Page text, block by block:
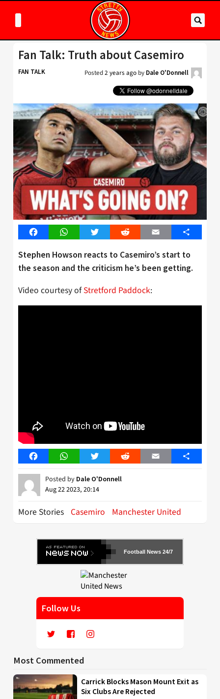
Fan Talk: Truth about Casemiro
FAN TALK Posted2 years ago by Dale O'Donnell
FacebookWhatsAppTwitter Reddit Email Share
Stephen Howson reacts to Casemiro’s start to
the season and the criticism he’s been getting.
Video courtesy ofStretford Paddock:
FacebookWhatsAppTwitter Reddit Email Share
Posted by Dale O'Donnell
Aug 22 2023, 20:14
More Stories Casemiro Manchester United
Football News 24/7
Follow Us
Most Commented
Carrick Blocks Mason Mount Exit as
Six Clubs Are Rejected